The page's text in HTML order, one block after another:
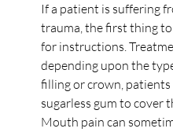
If a patient is suffering
trauma, the first thing
for instructions.
depending upon the
filling or crown, patients
sugarless gum to cover
Mouth pain can